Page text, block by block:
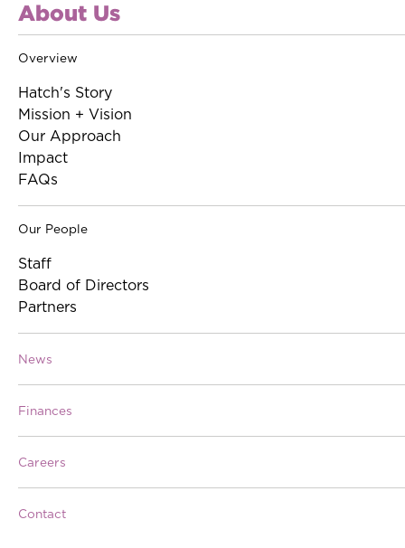
About Us
Overview
Hatch's Story
Mission + Vision
Our Approach
Impact
FAQs
Our People
Staff
Board of Directors
Partners
News
Finances
Careers
Contact